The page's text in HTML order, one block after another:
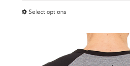
Select optionsThis
multiple